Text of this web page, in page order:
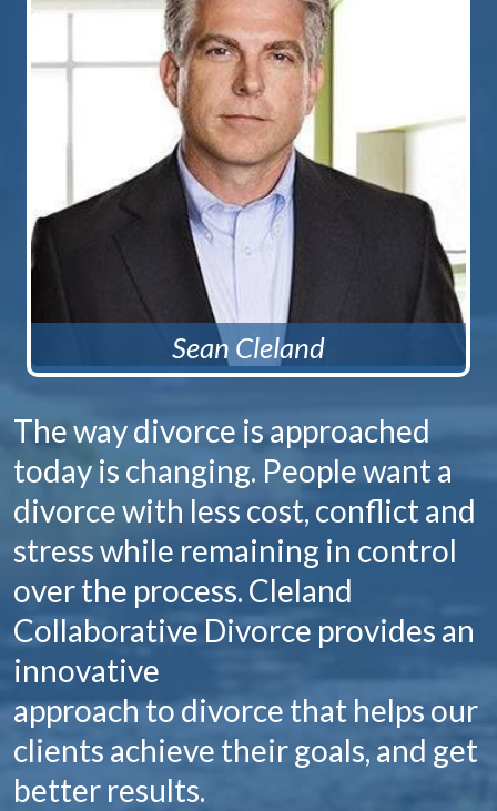
Sean Cleland
The way divorce is approached
today is changing. People want a
divorce with less cost, conflict and
stress while remaining in control
over the process. Cleland
Collaborative Divorce provides an
innovative
approach to divorce that helps our
clients achieve their goals, and get
better results.